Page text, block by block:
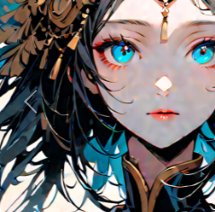
Previous